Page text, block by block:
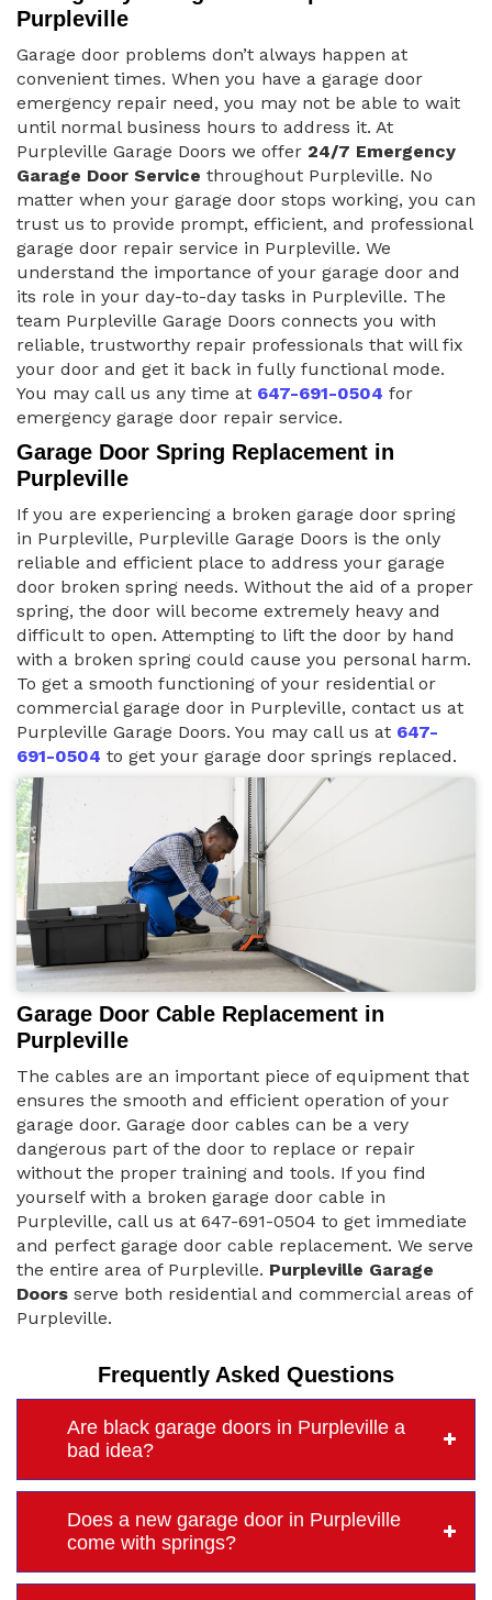
Purpleville
Garage door problems don’t always happen at
convenient times. When you have a garage door
emergency repair need, you may not be able to wait
until normal business hours to address it. At
Purpleville Garage Doors we offer 24/7 Emergency
Garage Door Service throughout Purpleville. No
matter when your garage door stops working, you can
trust us to provide prompt, efficient, and professional
garage door repair service in Purpleville. We
understand the importance of your garage door and
its role in your day-to-day tasks in Purpleville. The
team Purpleville Garage Doors connects you with
reliable, trustworthy repair professionals that will fix
your door and get it back in fully functional mode.
You may call us any time at 647-691-0504 for
emergency garage door repair service.
Garage Door Spring Replacement in
Purpleville
If you are experiencing a broken garage door spring
in Purpleville, Purpleville Garage Doors is the only
reliable and efficient place to address your garage
door broken spring needs. Without the aid of a proper
spring, the door will become extremely heavy and
difficult to open. Attempting to lift the door by hand
with a broken spring could cause you personal harm.
To get a smooth functioning of your residential or
commercial garage door in Purpleville, contact us at
Purpleville Garage Doors. You may call us at 647-
691-0504 to get your garage door springs replaced.
Garage Door Cable Replacement in
Purpleville
The cables are an important piece of equipment that
ensures the smooth and efficient operation of your
garage door. Garage door cables can be a very
dangerous part of the door to replace or repair
without the proper training and tools. If you find
yourself with a broken garage door cable in
Purpleville, call us at 647-691-0504 to get immediate
and perfect garage door cable replacement. We serve
the entire area of Purpleville. Purpleville Garage
Doors serve both residential and commercial areas of
Purpleville.
Frequently Asked Questions
Are black garage doors in Purpleville a
bad idea?
Does a new garage door in Purpleville
come with springs?